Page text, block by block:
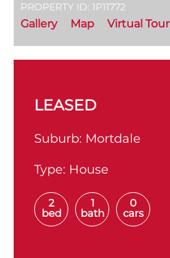
PROPERTY ID: 1P11772
Gallery Map Virtual Tour
LEASED
Suburb: Mortdale
Type: House
2
bed
1
bath
0
cars